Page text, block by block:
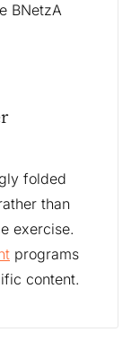
BNetzA
folded
than
exercise.
programs
content.